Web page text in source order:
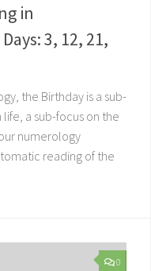
in
3, 12, 21,
the Birthday is a sub-
a sub-focus on the
numerology
reading of the
0